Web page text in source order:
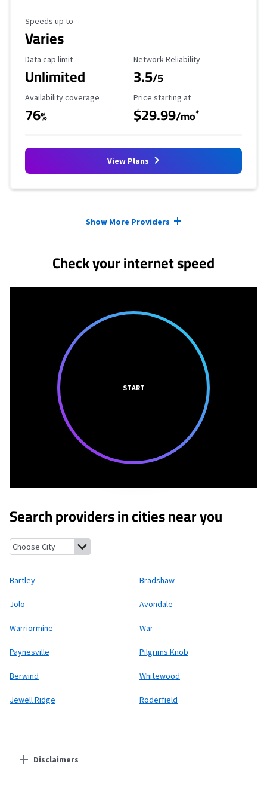
Maximum Speed
Speeds up to
Varies
Data Cap Limit
Data cap limit
Unlimited
Reliability Rating
Network Reliability
3.5/5
Availability Coverage
Availability coverage
76%
Starting Price
Price starting at
$29.99/mo*
View Plans
Show More Providers
Check your internet speed
START
Search providers in cities near you
Bartley, West Virginia
Bartley Bradshaw
Jolo Avondale
Warriormine War
Paynesville Pilgrims Knob
Berwind Whitewood
Jewell Ridge Roderfield
Disclaimers